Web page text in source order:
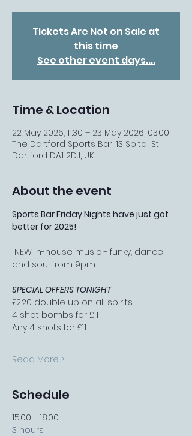
Tickets Are Not on Sale at
this time
See other event days....
Time & Location
22 May 2026, 11:30 – 23 May 2026, 03:00
The Dartford Sports Bar, 13 Spital St,
Dartford DA1 2DJ, UK
About the event
Sports Bar Friday Nights have just got
better for 2025!
and soul from 9pm.
SPECIAL OFFERS TONIGHT
£2.20 double up on all spirits
4 shot bombs for £11
Any 4 shots for £11
Read More >
Schedule
15:00 - 18:00
3 hours